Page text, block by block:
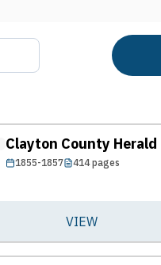
Clayton County Herald
1855-1857 414pages
VIEW